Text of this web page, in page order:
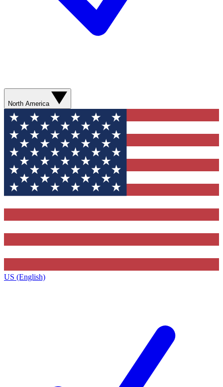
North America
US (English)